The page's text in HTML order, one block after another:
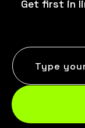
Get first in
Type